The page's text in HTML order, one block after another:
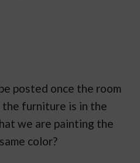
posted once the room
the furniture is in the
we are painting the
color?